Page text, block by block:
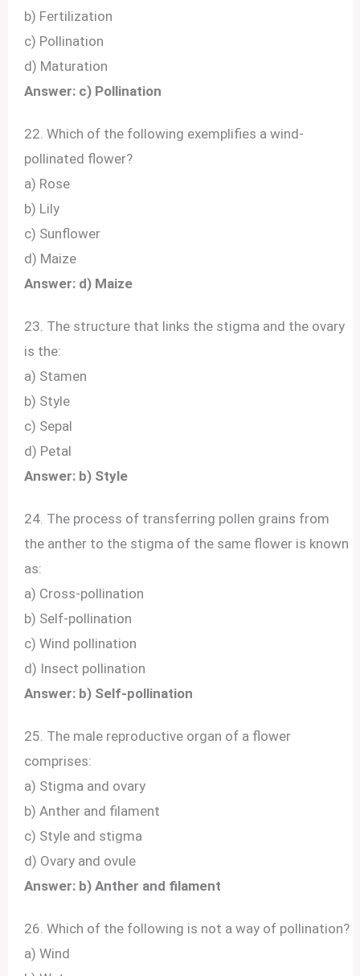
b) Fertilization
c) Pollination
d) Maturation
Answer: c) Pollination
22. Which of the following exemplifies a wind-
pollinated flower?
a) Rose
b) Lily
c) Sunflower
d) Maize
Answer: d) Maize
23. The structure that links the stigma and the ovary
is the:
a) Stamen
b) Style
c) Sepal
d) Petal
Answer: b) Style
24. The process of transferring pollen grains from
the anther to the stigma of the same flower is known
as:
a) Cross-pollination
b) Self-pollination
c) Wind pollination
d) Insect pollination
Answer: b) Self-pollination
25. The male reproductive organ of a flower
comprises:
a) Stigma and ovary
b) Anther and filament
c) Style and stigma
d) Ovary and ovule
Answer: b) Anther and filament
26. Which of the following is not a way of pollination?
a) Wind